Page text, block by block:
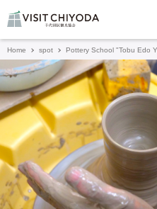
Home spot Pottery School "Tobu Edo